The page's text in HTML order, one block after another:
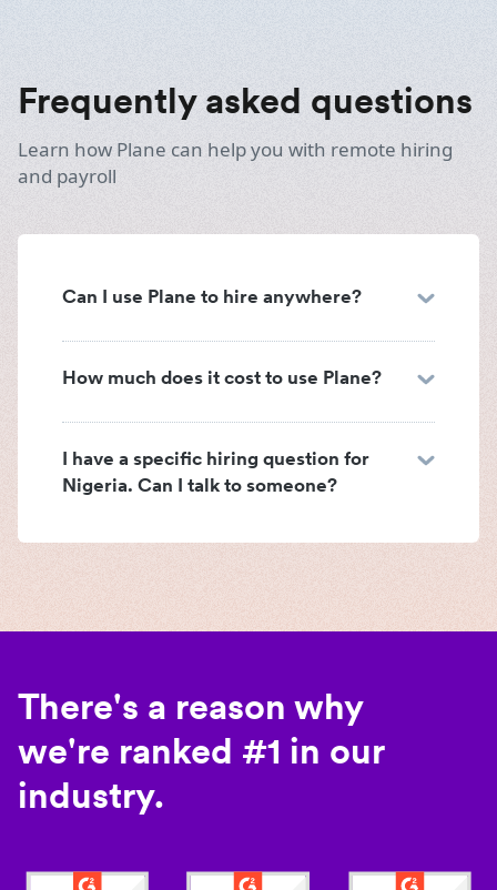
Frequently asked questions
Learn how Plane can help you with remote hiring
and payroll
Can I use Plane to hire anywhere?
How much does it cost to use Plane?
I have a specific hiring question for
Nigeria. Can I talk to someone?
There's a reason why
we're ranked #1 in our
industry.